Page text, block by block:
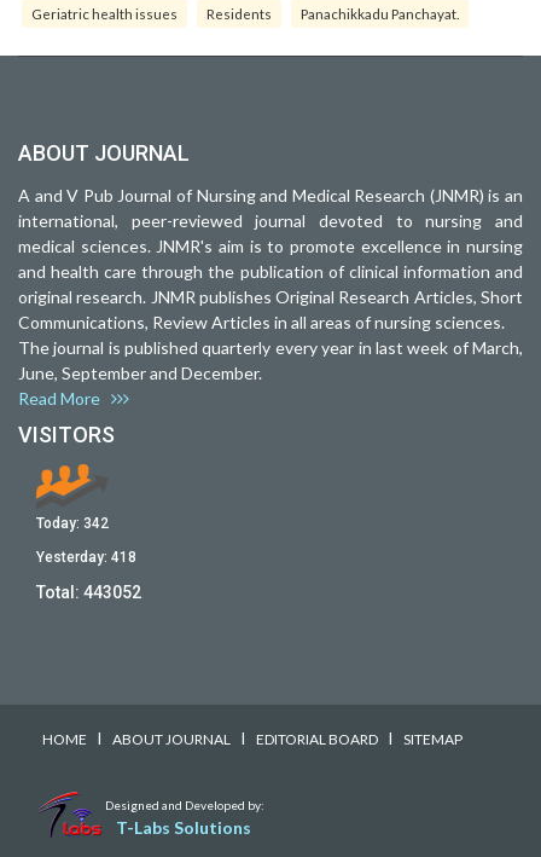
Geriatric health issues Residents Panachikkadu Panchayat.
ABOUT JOURNAL
A and V Pub Journal of Nursing and Medical Research (JNMR) is an
international, peer-reviewed journal devoted to nursing and
medical sciences. JNMR's aim is to promote excellence in nursing
and health care through the publication of clinical information and
original research. JNMR publishes Original Research Articles, Short
Communications, Review Articles in all areas of nursing sciences.
The journal is published quarterly every year in last week of March,
June, September and December.
Read More
VISITORS
Today: 342
Yesterday: 418
Total: 443052
HOME I ABOUT JOURNAL I EDITORIAL BOARD I SITEMAP
Designed and Developed by:
T-Labs Solutions